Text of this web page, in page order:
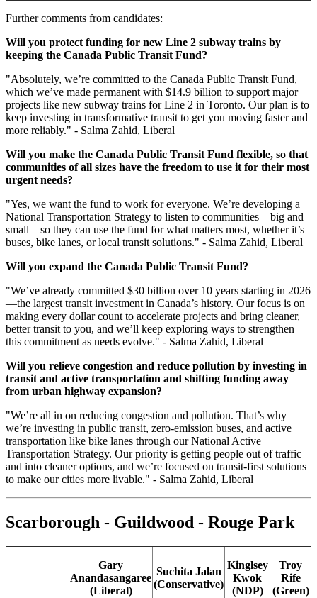
Further comments from candidates:
Will you protect funding for new Line 2 subway trains by
keeping the Canada Public Transit Fund?
"Absolutely, we’re committed to the Canada Public Transit Fund,
which we’ve made permanent with $14.9 billion to support major
projects like new subway trains for Line 2 in Toronto. Our plan is to
keep investing in transformative transit to get you moving faster and
more reliably." - Salma Zahid, Liberal
Will you make the Canada Public Transit Fund flexible, so that
communities of all sizes have the freedom to use it for their most
urgent needs?
"Yes, we want the fund to work for everyone. We’re developing a
National Transportation Strategy to listen to communities—big and
small—so they can use the fund for what matters most, whether it’s
buses, bike lanes, or local transit solutions." - Salma Zahid, Liberal
Will you expand the Canada Public Transit Fund?
"We’ve already committed $30 billion over 10 years starting in 2026
—the largest transit investment in Canada’s history. Our focus is on
making every dollar count to accelerate projects and bring cleaner,
better transit to you, and we’ll keep exploring ways to strengthen
this commitment as needs evolve." - Salma Zahid, Liberal
Will you relieve congestion and reduce pollution by investing in
transit and active transportation and shifting funding away
from urban highway expansion?
"We’re all in on reducing congestion and pollution. That’s why
we’re investing in public transit, zero-emission buses, and active
transportation like bike lanes through our National Active
Transportation Strategy. Our priority is getting people out of traffic
and into cleaner options, and we’re focused on transit-first solutions
to make our cities more livable." - Salma Zahid, Liberal
Scarborough - Guildwood - Rouge Park
Gary
Anandasangaree
(Liberal)
Suchita Jalan
(Conservative)
Kinglsey
Kwok
(NDP)
Troy
Rife
(Green)